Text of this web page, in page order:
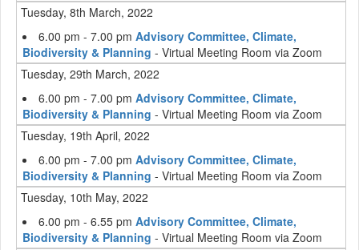
Tuesday, 8th March, 2022
6.00 pm - 7.00 pm Advisory Committee, Climate,
Biodiversity & Planning - Virtual Meeting Room via Zoom
Tuesday, 29th March, 2022
6.00 pm - 7.00 pm Advisory Committee, Climate,
Biodiversity & Planning - Virtual Meeting Room via Zoom
Tuesday, 19th April, 2022
6.00 pm - 7.00 pm Advisory Committee, Climate,
Biodiversity & Planning - Virtual Meeting Room via Zoom
Tuesday, 10th May, 2022
6.00 pm - 6.55 pm Advisory Committee, Climate,
Biodiversity & Planning - Virtual Meeting Room via Zoom